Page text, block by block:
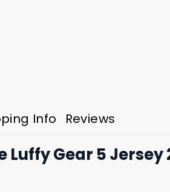
Info Reviews
Luffy Gear 5